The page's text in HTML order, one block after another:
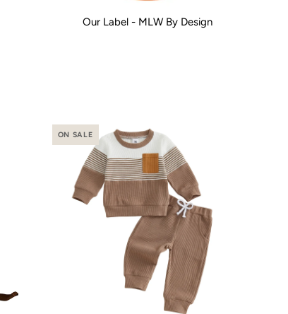
Our Label - MLW By Design
ON SALE